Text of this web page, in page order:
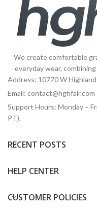
We create comfortable
everyday wear,
Address: 10770 W
Email: contact@hghfair.com
Support Hours: Monday –
PT).
RECENT POSTS
HELP CENTER
CUSTOMER POLICIES